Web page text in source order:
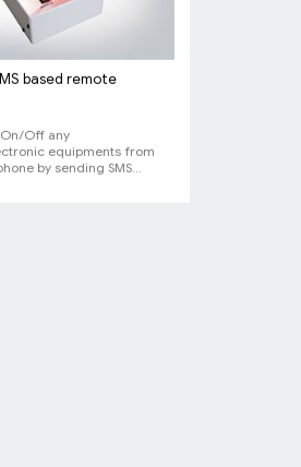
based remote
Off any
equipments from
by sending SMS...